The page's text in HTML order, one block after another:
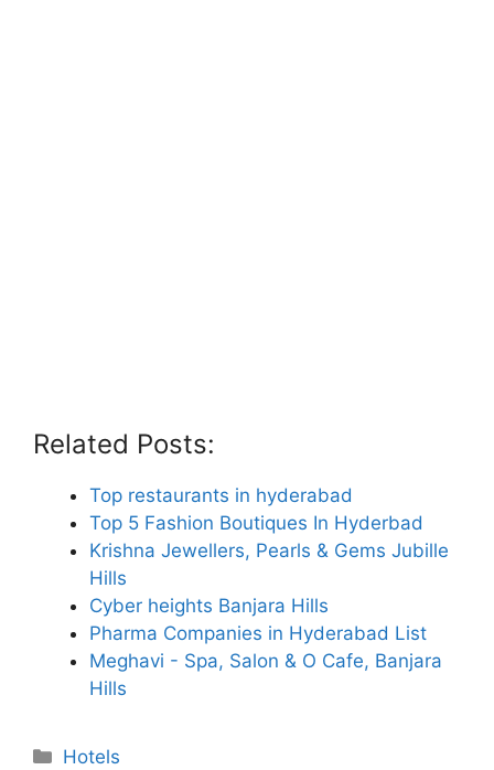
Related Posts:
Top restaurants in hyderabad
Top 5 Fashion Boutiques In Hyderbad
Krishna Jewellers, Pearls & Gems Jubille
Hills
Cyber heights Banjara Hills
Pharma Companies in Hyderabad List
Meghavi - Spa, Salon & O Cafe, Banjara
Hills
Categories
Hotels